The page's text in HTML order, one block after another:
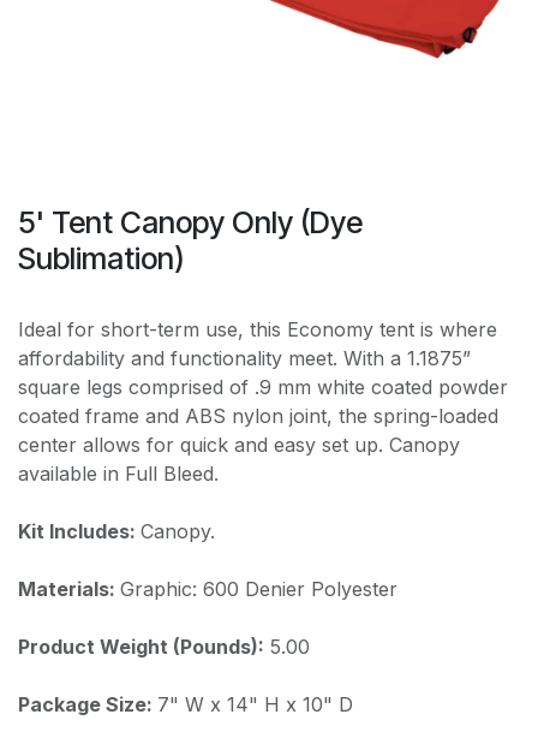
5' Tent Canopy Only (Dye
Sublimation)
Ideal for short-term use, this Economy tent is where
affordability and functionality meet. With a 1.1875”
square legs comprised of .9 mm white coated powder
coated frame and ABS nylon joint, the spring-loaded
center allows for quick and easy set up. Canopy
available in Full Bleed.
Kit Includes: Canopy.
Materials: Graphic: 600 Denier Polyester
Product Weight (Pounds): 5.00
Package Size: 7" W x 14" H x 10" D